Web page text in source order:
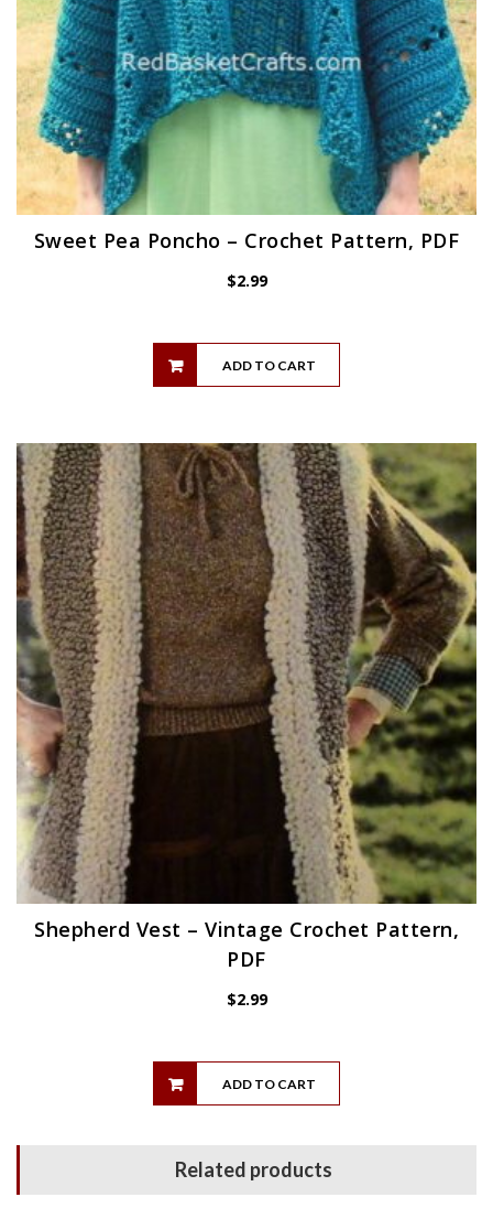
Sweet Pea Poncho – Crochet Pattern, PDF
$2.99
ADD TO CART
Shepherd Vest – Vintage Crochet Pattern,
PDF
$2.99
ADD TO CART
Related products